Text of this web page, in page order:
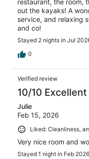
restaurant, the room,
out the kayaks! A
service, and relaxing
and co!
Stayed 2 nights in Jul
0
Verified review
10/10 Excellent
Julie
Feb 15, 2026
Liked: Cleanliness,
Very nice room and
Stayed 1 night in Feb 2026